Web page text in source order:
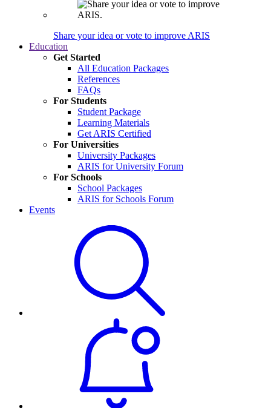
Share your idea or vote to improve ARIS
Education
Get Started
All Education Packages
References
FAQs
For Students
Student Package
Learning Materials
Get ARIS Certified
For Universities
University Packages
ARIS for University Forum
For Schools
School Packages
ARIS for Schools Forum
Events